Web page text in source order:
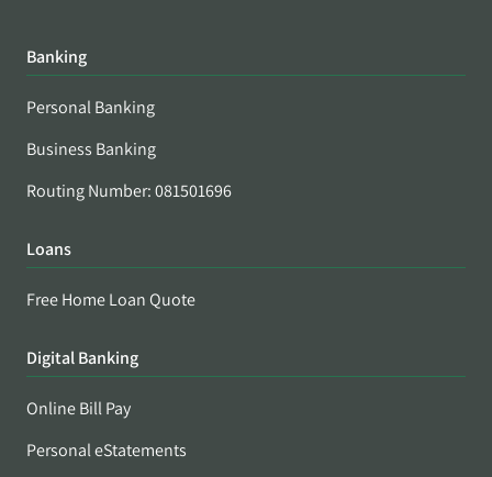
Banking
Personal Banking
Business Banking
Routing Number: 081501696
Loans
Free Home Loan Quote
Digital Banking
Online Bill Pay
Personal eStatements